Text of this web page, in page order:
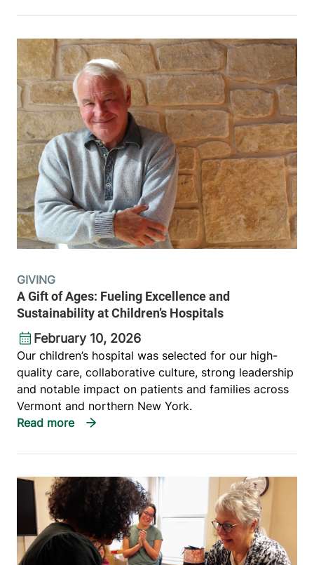
GIVING
A Gift of Ages: Fueling Excellence and
Sustainability at Children’s Hospitals
February 10, 2026
Our children’s hospital was selected for our high-
quality care, collaborative culture, strong leadership
and notable impact on patients and families across
Vermont and northern New York.